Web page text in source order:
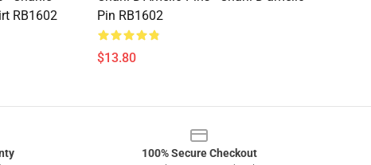
RB1602
Pin RB1602
$13.80
100% Secure Checkout